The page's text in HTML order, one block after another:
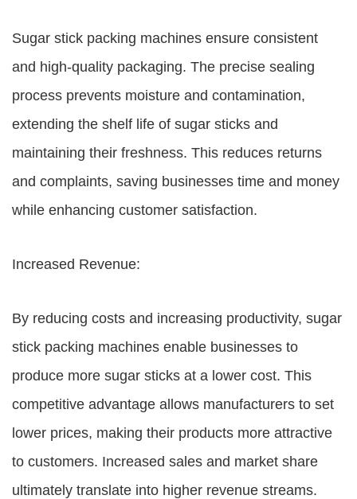
Sugar stick packing machines ensure consistent
and high-quality packaging. The precise sealing
process prevents moisture and contamination,
extending the shelf life of sugar sticks and
maintaining their freshness. This reduces returns
and complaints, saving businesses time and money
while enhancing customer satisfaction.
Increased Revenue:
By reducing costs and increasing productivity, sugar
stick packing machines enable businesses to
produce more sugar sticks at a lower cost. This
competitive advantage allows manufacturers to set
lower prices, making their products more attractive
to customers. Increased sales and market share
ultimately translate into higher revenue streams.